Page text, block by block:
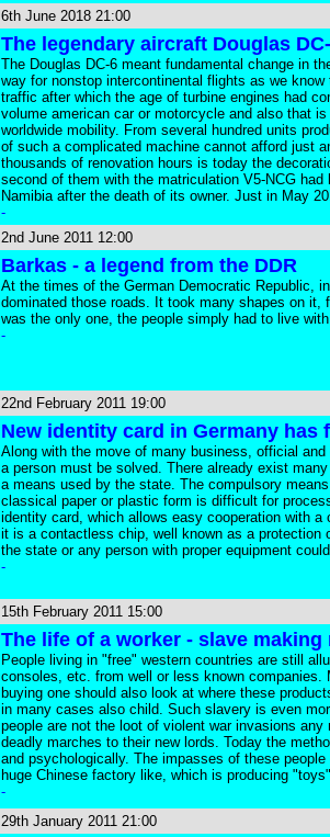
6th June 2018 21:00
The legendary aircraft Douglas
The Douglas DC-6 meant fundamental change in
way for nonstop intercontinental flights as we
traffic after which the age of turbine engines had
volume american car or motorcycle and also that
worldwide mobility. From several hundred units
of such a complicated machine cannot afford just
thousands of renovation hours is today the
second of them with the matriculation V5-NCG
Namibia after the death of its owner. Just in May
-
2nd June 2011 12:00
Barkas - a legend from the DDR
At the times of the German Democratic Republic,
dominated those roads. It took many shapes on
was the only one, the people simply had to live
-
22nd February 2011 19:00
New identity card in Germany
Along with the move of many business, official
a person must be solved. There already exist
a means used by the state. The compulsory
classical paper or plastic form is difficult for
identity card, which allows easy cooperation with
it is a contactless chip, well known as a
the state or any person with proper equipment
-
15th February 2011 15:00
The life of a worker - slave
People living in "free" western countries are still
consoles, etc. from well or less known
buying one should also look at where these
in many cases also child. Such slavery is even
people are not the loot of violent war invasions
deadly marches to their new lords. Today the
and psychologically. The impasses of these
huge Chinese factory like, which is producing
-
29th January 2011 21:00